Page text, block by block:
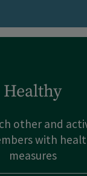
Healthy
other and
with
measures